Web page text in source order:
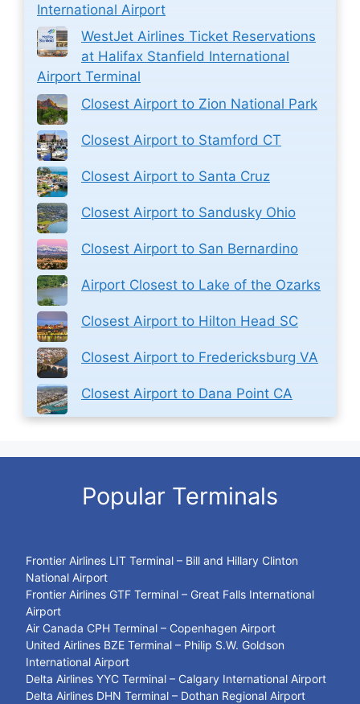
International Airport
WestJet Airlines Ticket Reservations
at Halifax Stanfield International
Airport Terminal
Closest Airport to Zion National Park
Closest Airport to Stamford CT
Closest Airport to Santa Cruz
Closest Airport to Sandusky Ohio
Closest Airport to San Bernardino
Airport Closest to Lake of the Ozarks
Closest Airport to Hilton Head SC
Closest Airport to Fredericksburg VA
Closest Airport to Dana Point CA
Popular Terminals
Frontier Airlines LIT Terminal – Bill and Hillary Clinton
National Airport
Frontier Airlines GTF Terminal – Great Falls International
Airport
Air Canada CPH Terminal – Copenhagen Airport
United Airlines BZE Terminal – Philip S.W. Goldson
International Airport
Delta Airlines YYC Terminal – Calgary International Airport
Delta Airlines DHN Terminal – Dothan Regional Airport